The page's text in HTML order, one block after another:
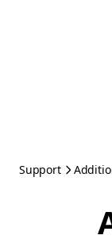
Support